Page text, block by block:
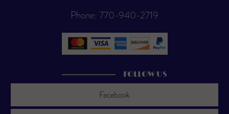
Phone: 770-940-2719
FOLLOW US
Facebook